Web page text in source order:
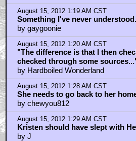
August 15, 2012 1:19 AM CST
Something I've never
by gaygoonie
August 15, 2012 1:20 AM CST
"The difference is that I then
checked through some
by Hardboiled Wonderland
August 15, 2012 1:28 AM CST
She needs to go back to her
by chewyou812
August 15, 2012 1:29 AM CST
Kristen should have slept with
by J